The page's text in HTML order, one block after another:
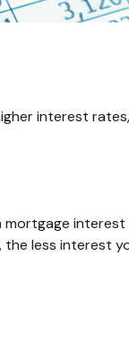
interest
less interest